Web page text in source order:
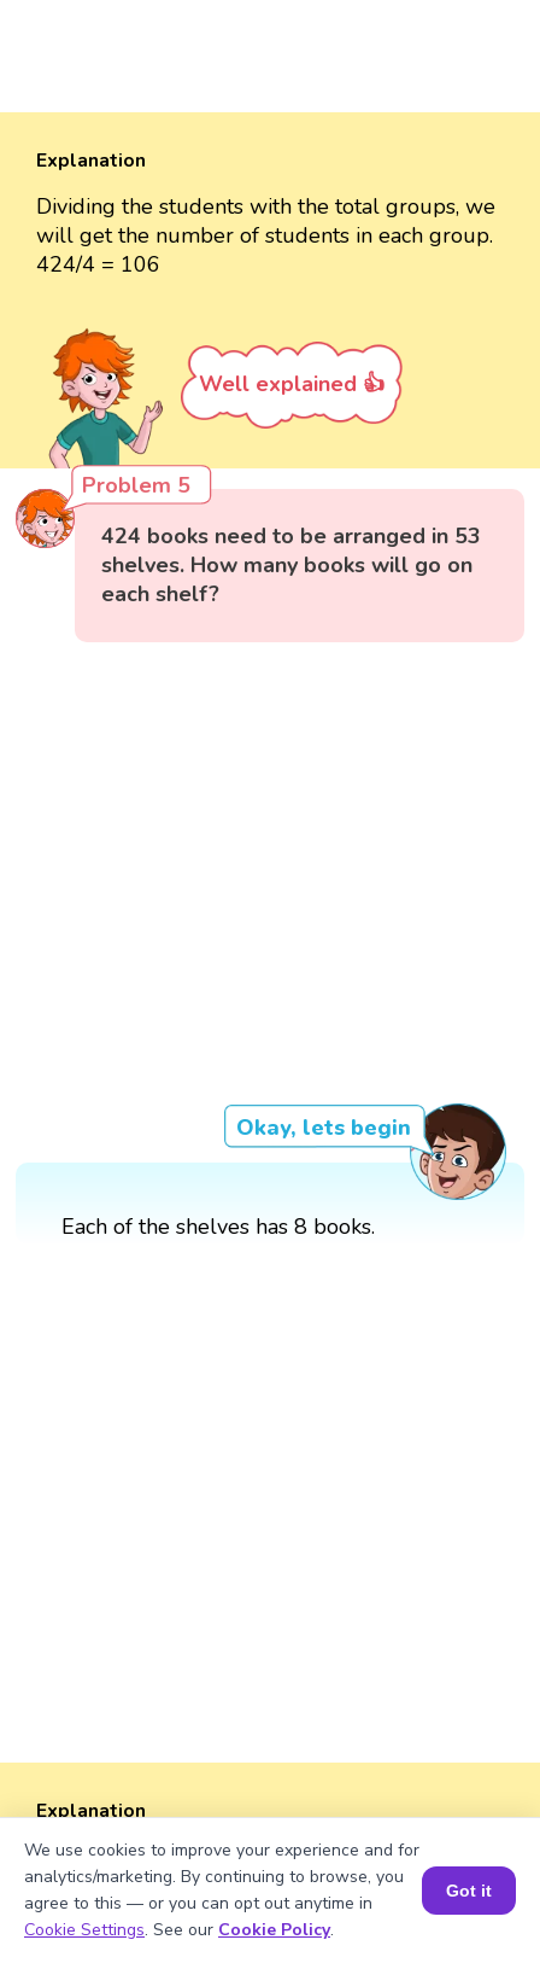
Explanation
Dividing the students with the total groups, we
will get the number of students in each group.
424/4 = 106
Well explained 👍
Problem 5
424 books need to be arranged in 53
shelves. How many books will go on
each shelf?
Okay, lets begin
Each of the shelves has 8 books.
Explanation
Divide total books with shelves.
424/53 = 8
Book a Session for FREE
We use cookies to improve your experience and for
analytics/marketing. By continuing to browse, you
agree to this — or you can opt out anytime in
Cookie Settings. See our Cookie Policy.
Got it